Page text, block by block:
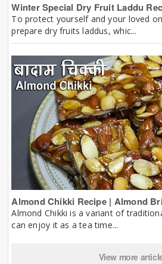
Winter Special Dry Fruit Laddu
To protect yourself and your loved
prepare dry fruits laddus, whic...
Almond Chikki Recipe | Almond
Almond Chikki is a variant of
can enjoy it as a tea time...
View more